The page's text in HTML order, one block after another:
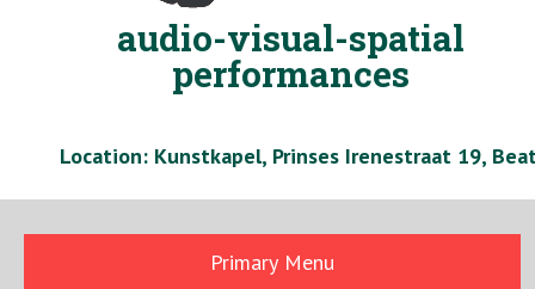
audio-visual-spatial
performances
Location: Kunstkapel, Prinses Irenestraat 19,
Primary Menu